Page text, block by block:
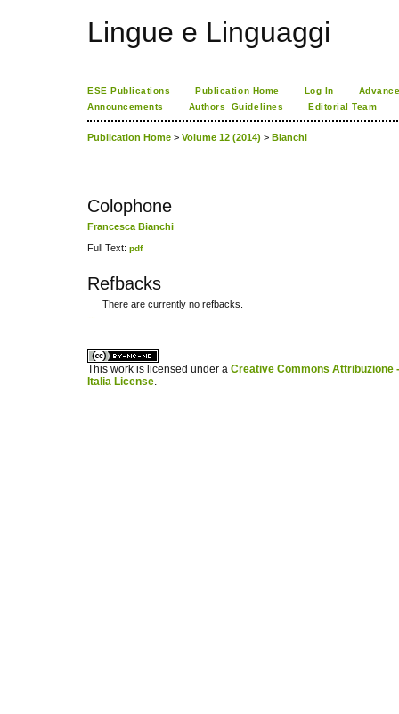
Lingue e Linguaggi
ESE Publications Publication Home Log In
Announcements
Authors_Guidelines Editorial Team
Publication Home > Volume 12 (2014) > Bianchi
Colophone
Francesca Bianchi
Full Text: pdf
Refbacks
There are currently no refbacks.
This work is licensed under a Creative Commons Attribuzione
Italia License